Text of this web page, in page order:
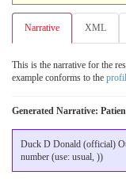
Narrative XML
This is the narrative for the
example conforms to the
Generated Narrative:
Duck D Donald (official)
number (use: usual, ))